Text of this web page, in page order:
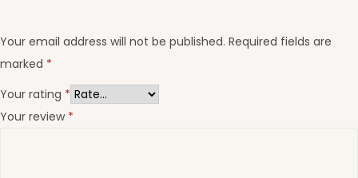
Your email address will not be published. Required fields are
marked *
Your rating *
Your review *